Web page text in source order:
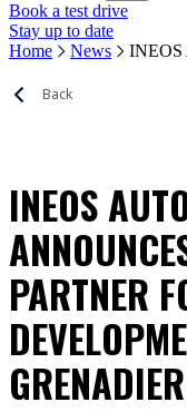
Book a test drive
Stay up to date
Home
News
Back
INEOS
PARTNER
GRENADIER